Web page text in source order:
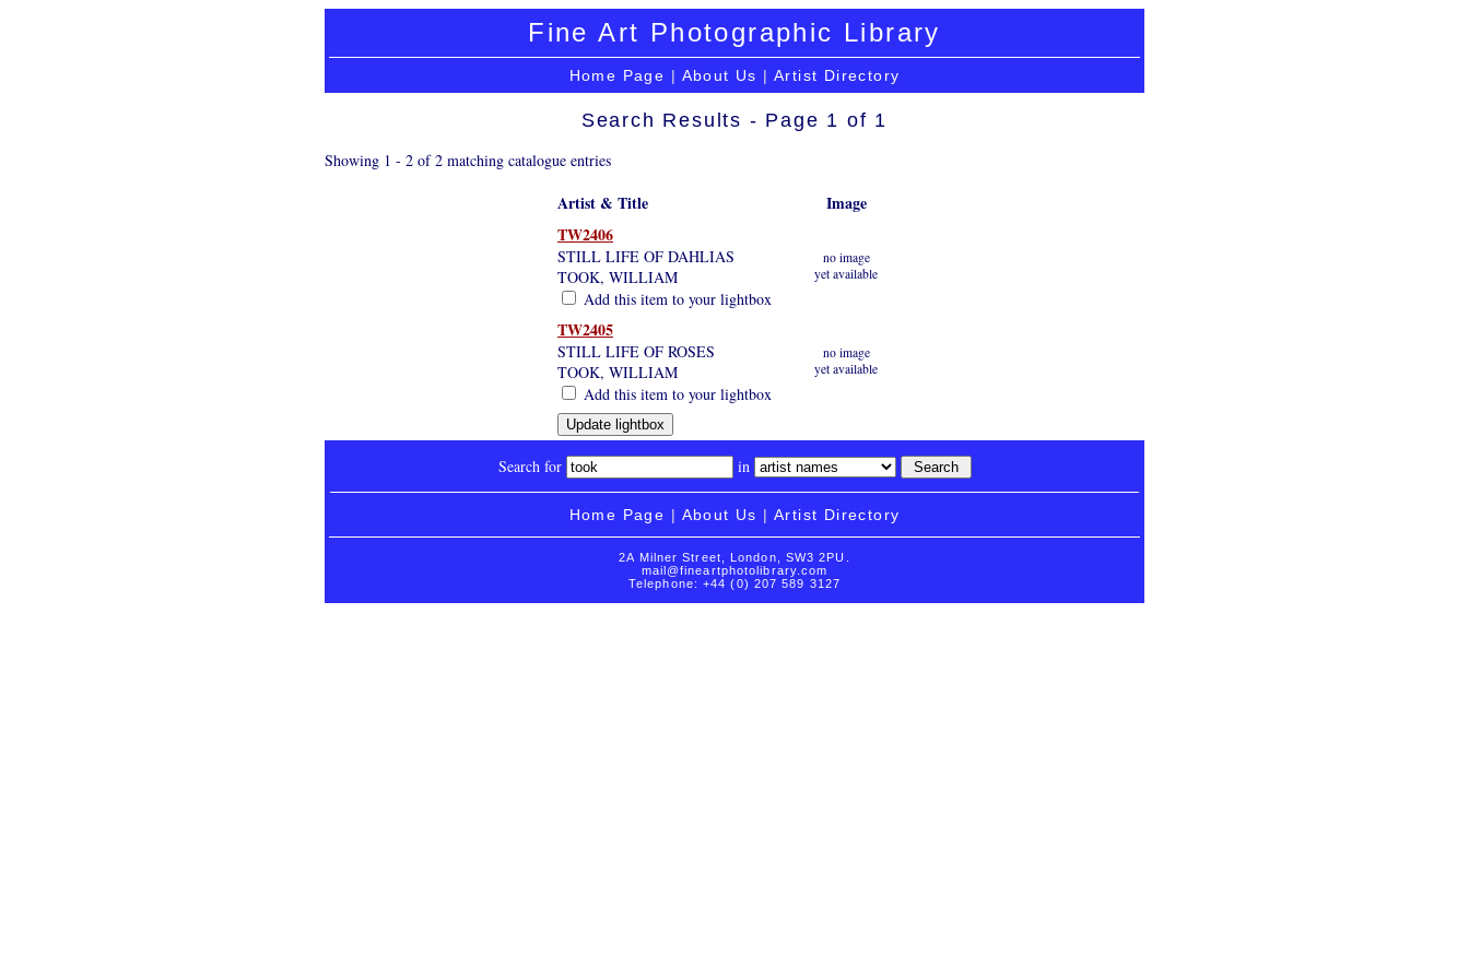
Fine Art Photographic Library
Home Page | About Us | Artist Directory
Search Results - Page 1 of 1
Showing 1 - 2 of 2 matching catalogue entries
Artist & Title
Image
TW2406
STILL LIFE OF DAHLIAS
TOOK, WILLIAM
Add this item to your lightbox
no image
yet available
TW2405
STILL LIFE OF ROSES
TOOK, WILLIAM
Add this item to your lightbox
no image
yet available
Search for in
Home Page | About Us | Artist Directory
2A Milner Street, London, SW3 2PU.
mail@fineartphotolibrary.com
Telephone: +44 (0) 207 589 3127